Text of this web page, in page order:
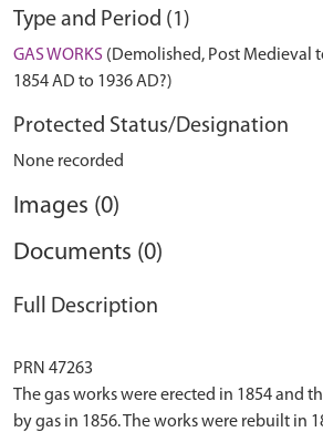
Type and Period (1)
GAS WORKS (Demolished, Post Medieval
1854 AD to 1936 AD?)
Protected Status/Designation
None recorded
Images (0)
Documents (0)
Full Description
PRN 47263
The gas works were erected in 1854 and
by gas in 1856. The works were rebuilt in